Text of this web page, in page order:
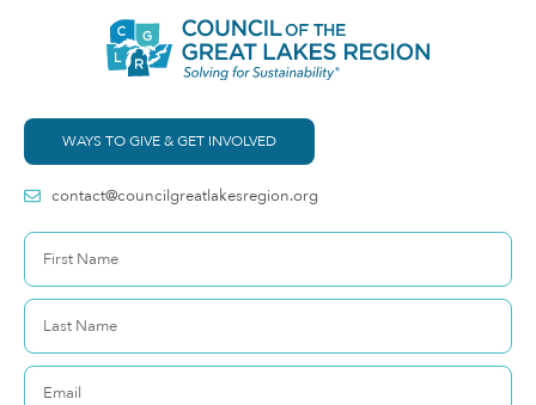
WAYS TO GIVE & GET INVOLVED
contact@councilgreatlakesregion.org